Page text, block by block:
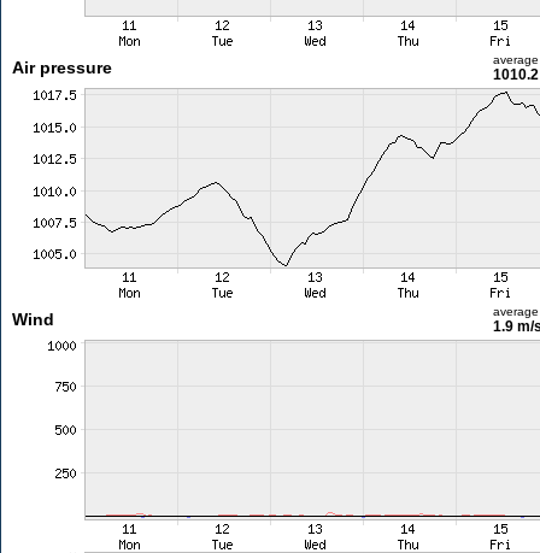
Air pressure average
Wind average
1.9 m/